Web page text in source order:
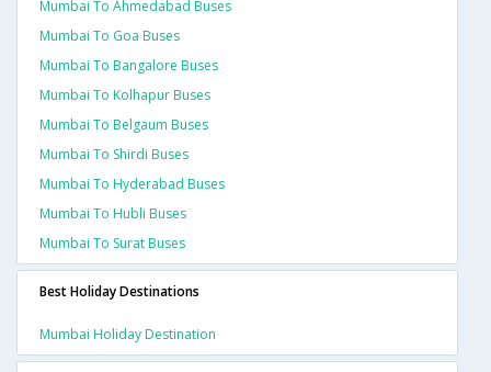
Mumbai To Ahmedabad Buses
Mumbai To Goa Buses
Mumbai To Bangalore Buses
Mumbai To Kolhapur Buses
Mumbai To Belgaum Buses
Mumbai To Shirdi Buses
Mumbai To Hyderabad Buses
Mumbai To Hubli Buses
Mumbai To Surat Buses
Best Holiday Destinations
Mumbai Holiday Destination